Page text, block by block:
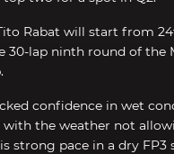
Rabat will start from
30-lap ninth round of the
confidence in wet
with the weather not
strong pace in a dry FP3